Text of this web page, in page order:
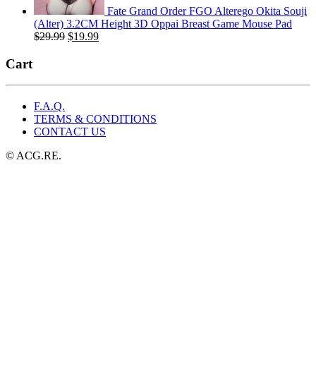
Fate Grand Order FGO Alterego Okita Souji
(Alter) 3.2CM Height 3D Oppai Breast Game Mouse Pad
$29.99 Original
$19.99Current
Cart
F.A.Q.
TERMS & CONDITIONS
CONTACT US
© ACG.RE.